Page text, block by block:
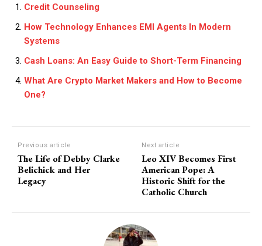
Credit Counseling
How Technology Enhances EMI Agents In Modern
Systems
Cash Loans: An Easy Guide to Short-Term Financing
What Are Crypto Market Makers and How to Become
One?
Previous article
The Life of Debby Clarke
Belichick and Her
Legacy
Next article
Leo XIV Becomes First
American Pope: A
Historic Shift for the
Catholic Church